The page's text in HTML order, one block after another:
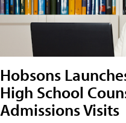
Hobsons
High School
Admissions Visits